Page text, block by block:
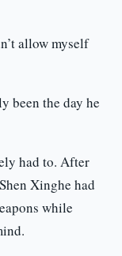
allow myself
been the day he
had to. After
Xinghe had
while